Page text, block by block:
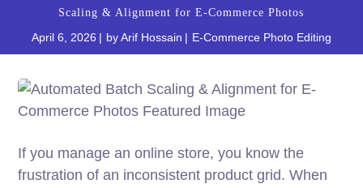
Scaling & Alignment for E-Commerce Photos
April 6, 2026 byArif Hossain E-Commerce Photo Editing
If you manage an online store, you know the
frustration of an inconsistent product grid. When